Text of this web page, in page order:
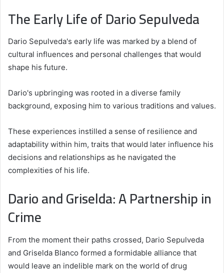
The Early Life of Dario Sepulveda
Dario Sepulveda's early life was marked by a blend of
cultural influences and personal challenges that would
shape his future.
Dario's upbringing was rooted in a diverse family
background, exposing him to various traditions and values.
These experiences instilled a sense of resilience and
adaptability within him, traits that would later influence his
decisions and relationships as he navigated the
complexities of his life.
Dario and Griselda: A Partnership in
Crime
From the moment their paths crossed, Dario Sepulveda
and Griselda Blanco formed a formidable alliance that
would leave an indelible mark on the world of drug